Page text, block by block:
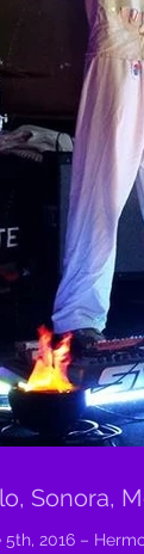
Sonora,
2016 –